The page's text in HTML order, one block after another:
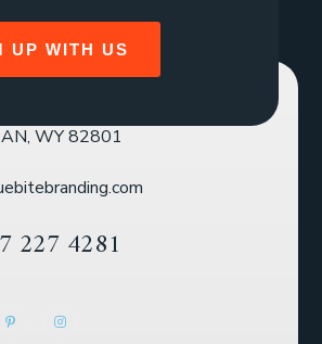
UP WITH US
WY 82801
227 4281